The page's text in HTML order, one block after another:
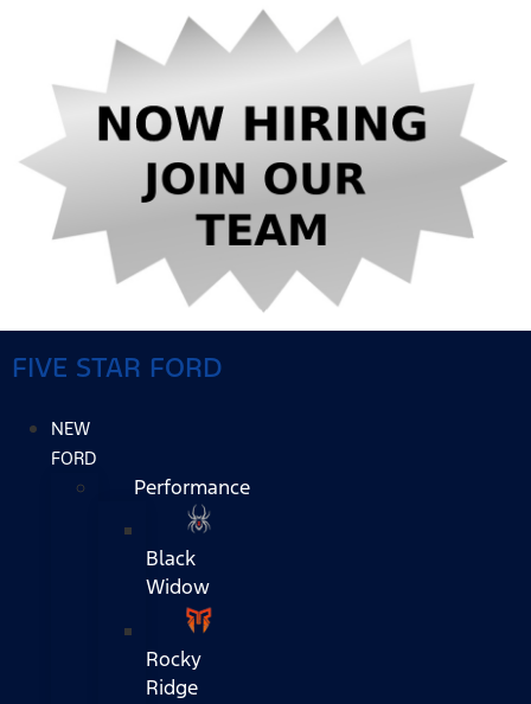
FIVE STAR FORD
NEW
FORD
Performance
Black
Widow
Rocky
Ridge